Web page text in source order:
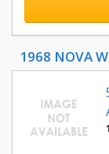
1968 NOVA